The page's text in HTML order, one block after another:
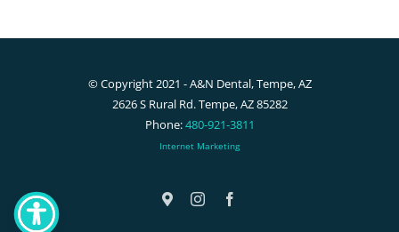
© Copyright 2021 - A&N Dental, Tempe, AZ
2626 S Rural Rd. Tempe, AZ 85282
Phone:480-921-3811
Internet Marketing
GoogleInstagram